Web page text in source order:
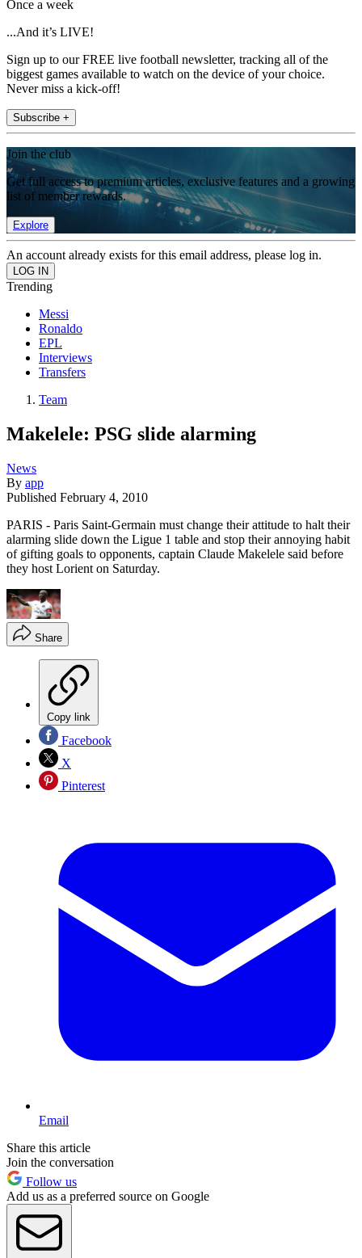
Once a week
...And it’s LIVE!
Sign up to our FREE live football newsletter, tracking all of the
biggest games available to watch on the device of your choice.
Never miss a kick-off!
Subscribe +
Join the club
Get full access to premium articles, exclusive features and a growing
list of member rewards.
Explore
An account already exists for this email address, please log in.
Trending
Messi
Ronaldo
EPL
Interviews
Transfers
Team
Makelele: PSG slide alarming
News
By app
Published February 4, 2010
PARIS - Paris Saint-Germain must change their attitude to halt their
alarming slide down the Ligue 1 table and stop their annoying habit
of gifting goals to opponents, captain Claude Makelele said before
they host Lorient on Saturday.
Share
Copy link
Facebook
X
Pinterest
Email
Share this article
Join the conversation
Follow us
Add us as a preferred source on Google